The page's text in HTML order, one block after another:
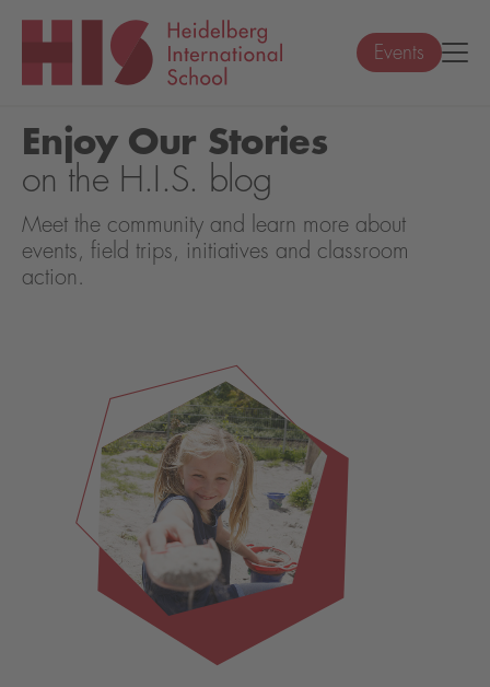
Events
Enjoy Our Stories
on the H.I.S. blog
Meet the community and learn more about
events, field trips, initiatives and classroom
action.